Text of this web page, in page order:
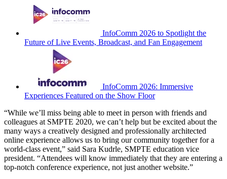
InfoComm 2026 to Spotlight the
Future of Live Events, Broadcast, and Fan Engagement
InfoComm 2026: Immersive
Experiences Featured on the Show Floor
“While we’ll miss being able to meet in person with friends and
colleagues at SMPTE 2020, we can’t help but be excited about the
many ways a creatively designed and professionally architected
online experience allows us to bring our community together for a
world-class event,” said Sara Kudrle, SMPTE education vice
president. “Attendees will know immediately that they are entering a
top-notch conference experience, not just another website.”